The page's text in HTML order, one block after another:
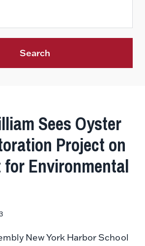
Search
Sees Oyster
Project on
for Environmental
New York Harbor School